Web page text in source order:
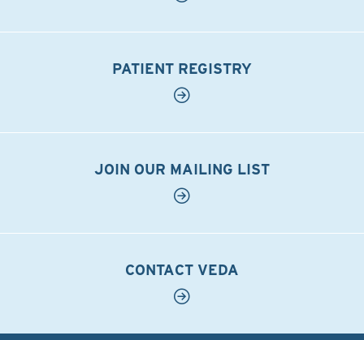
PATIENT REGISTRY
JOIN OUR MAILING LIST
CONTACT VEDA